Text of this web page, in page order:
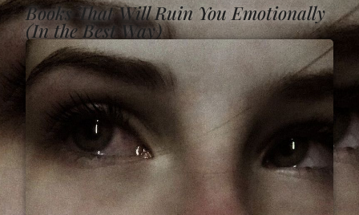
Books That Will Ruin You Emotionally
(In the Best Way)